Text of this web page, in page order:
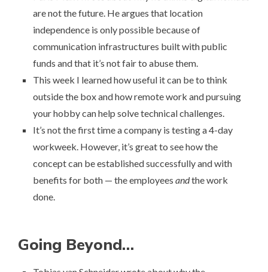
are not the future. He argues that location
independence is only possible because of
communication infrastructures built with public
funds and that it’s not fair to abuse them.
This week I learned how useful it can be to think
outside the box andhow remote work and pursuing
your hobby can help solve technical challenges.
It’s not the first time a company is testing a 4-day
workweek. However, it’s great to see how the
concept can be established successfully and with
benefits for both — the employees andthe work
done.
Going Beyond…